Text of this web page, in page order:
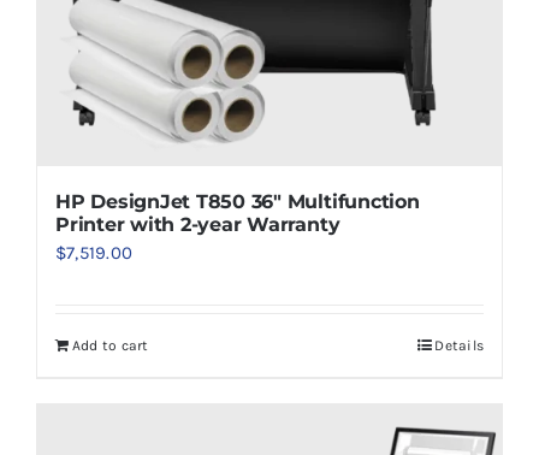
HP DesignJet T850 36″ Multifunction
Printer with 2-year Warranty
$7,519.00
Add to cart Details